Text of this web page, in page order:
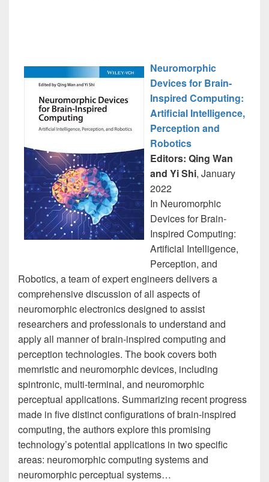
Neuromorphic
Devices for Brain-
Inspired Computing:
Artificial Intelligence,
Perception and
Robotics
Editors: Qing Wan
and Yi Shi, January
2022
In Neuromorphic
Devices for Brain-
Inspired Computing:
Artificial Intelligence,
Perception, and
Robotics, a team of expert engineers delivers a
comprehensive discussion of all aspects of
neuromorphic electronics designed to assist
researchers and professionals to understand and
apply all manner of brain-inspired computing and
perception technologies. The book covers both
memristic and neuromorphic devices, including
spintronic, multi-terminal, and neuromorphic
perceptual applications. Summarizing recent progress
made in five distinct configurations of brain-inspired
computing, the authors explore this promising
technology’s potential applications in two specific
areas: neuromorphic computing systems and
neuromorphic perceptual systems…